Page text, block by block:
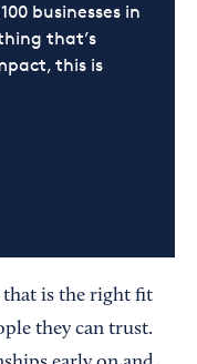
businesses in
that’s
this is
that is the right fit
they can trust.